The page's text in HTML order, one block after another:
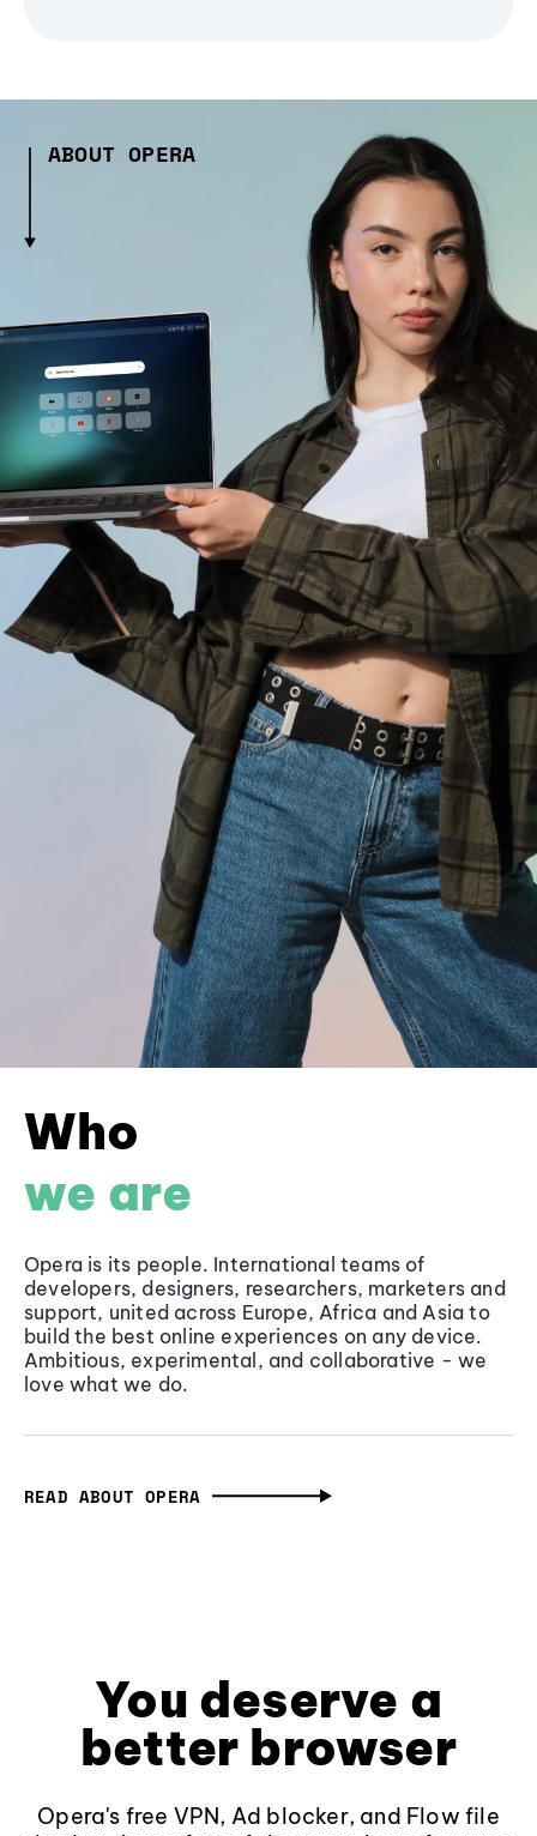
ABOUT OPERA
Who
we are
Opera is its people. International teams of
developers, designers, researchers, marketers and
support, united across Europe, Africa and Asia to
build the best online experiences on any device.
Ambitious, experimental, and collaborative - we
love what we do.
READ ABOUT OPERA
You deserve a
better browser
Opera's free VPN, Ad blocker, and Flow file